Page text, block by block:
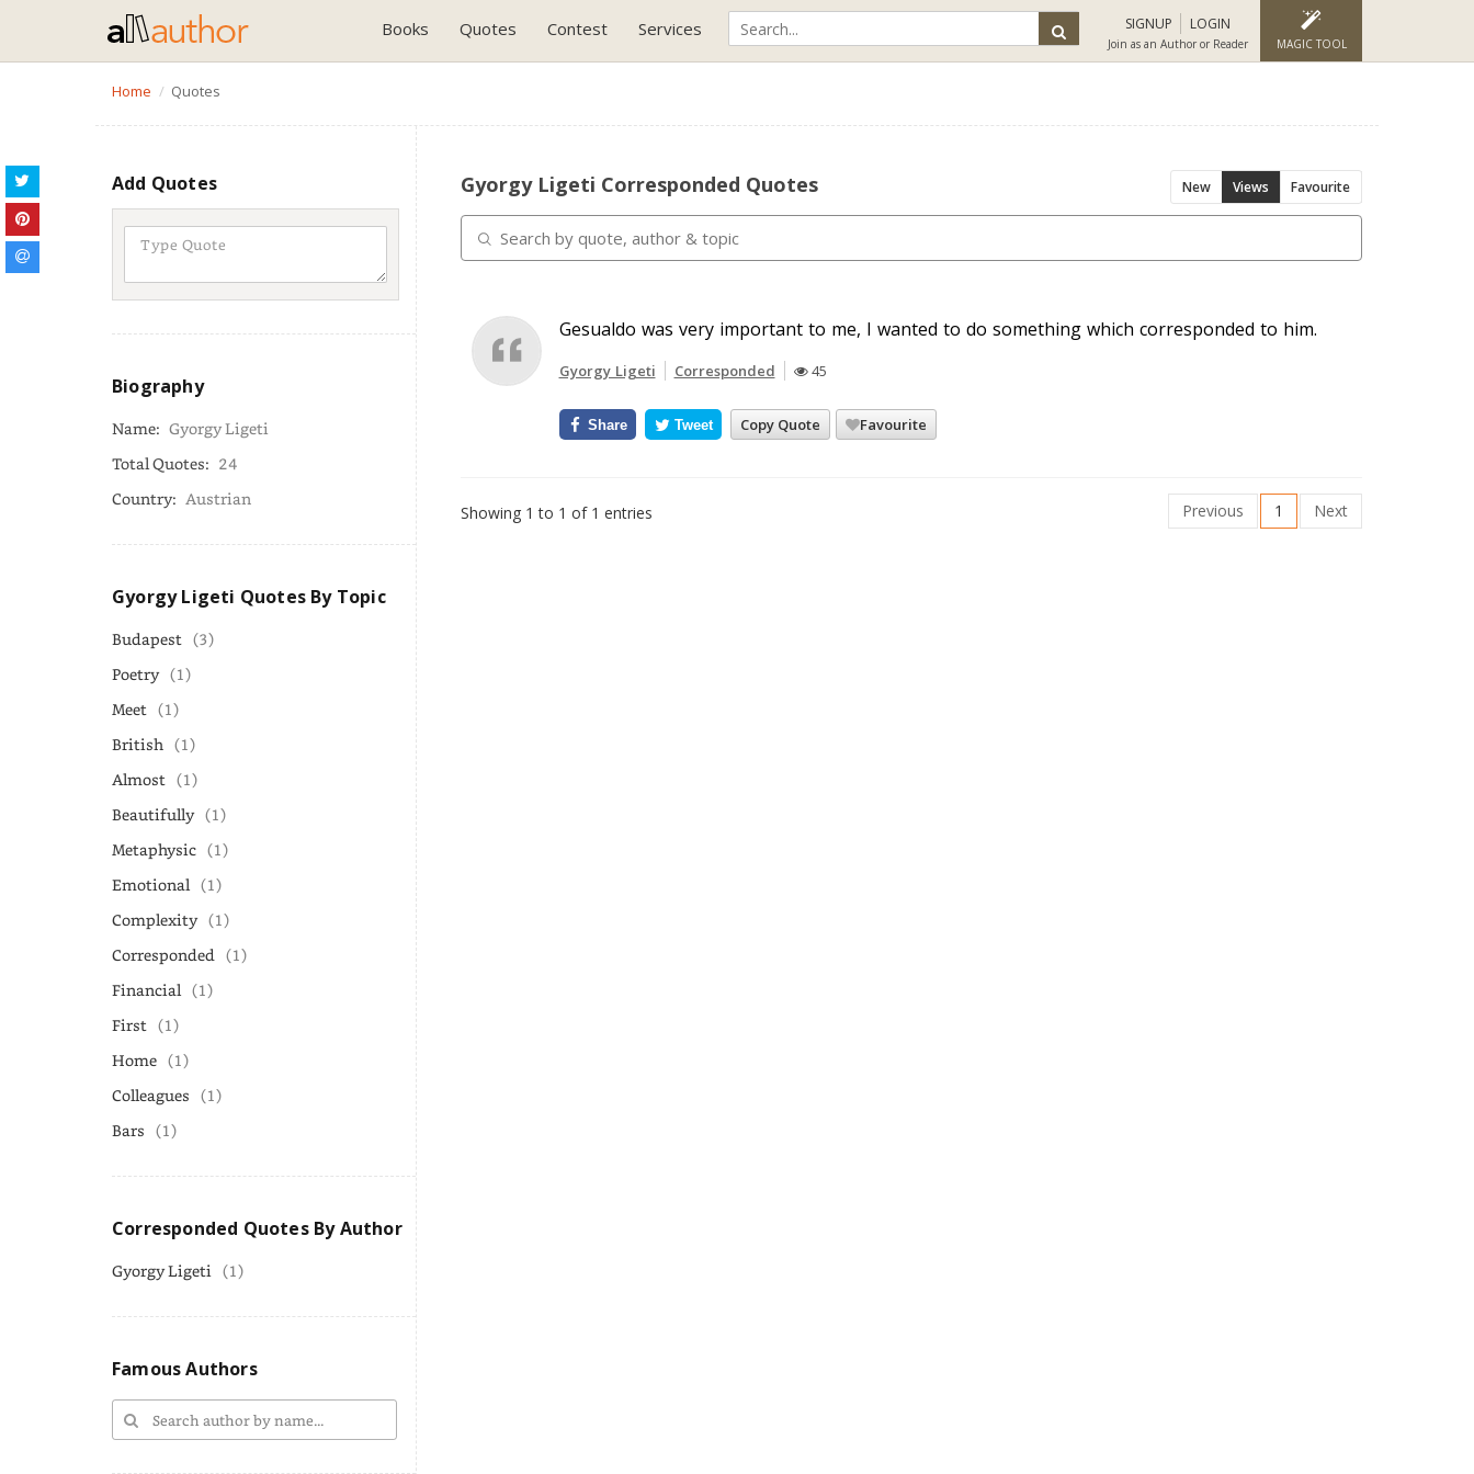
Books Quotes Contest Services SIGNUP LOGIN
Join as an Author or Reader MAGIC TOOL
Home Quotes
Add Quotes
Biography
Name: Gyorgy Ligeti
Total Quotes: 24
Country: Austrian
Gyorgy Ligeti Quotes By Topic
Budapest (3)
Poetry (1)
Meet (1)
British (1)
Almost (1)
Beautifully (1)
Metaphysic (1)
Emotional (1)
Complexity (1)
Corresponded (1)
Financial (1)
First (1)
Home (1)
Colleagues (1)
Bars (1)
Corresponded Quotes By Author
Gyorgy Ligeti (1)
Famous Authors
Gyorgy Ligeti Corresponded Quotes New Views Favourite
Gesualdo was very important to me, I wanted to do something which corresponded to him.
Gyorgy Ligeti Corresponded 45
Copy Quote Favourite
Share Tweet
Showing 1 to 1 of 1 entries Previous 1 Next